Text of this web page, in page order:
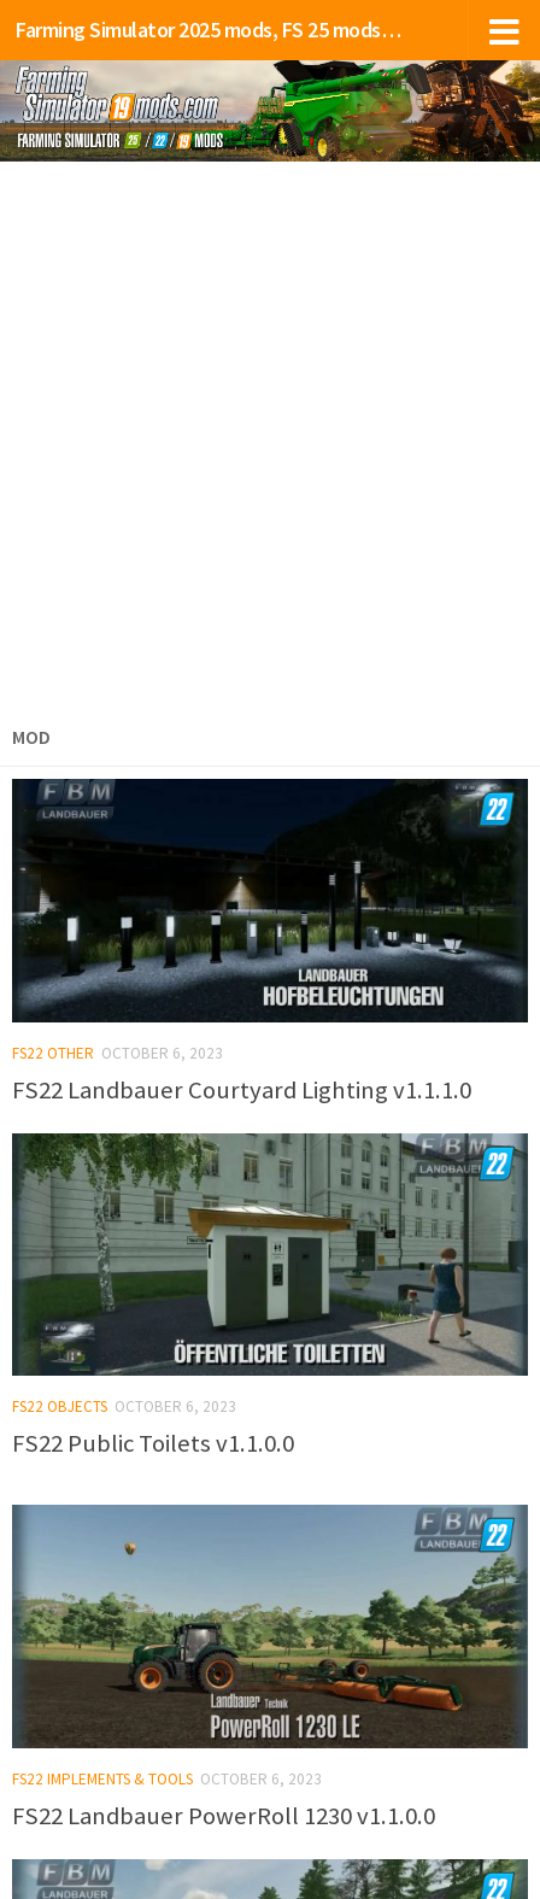
Farming Simulator 2025 mods, FS 25 mods, LS 25 mods
MOD
FS22 OTHER OCTOBER 6, 2023
FS22 Landbauer Courtyard Lighting v1.1.1.0
FS22 OBJECTS OCTOBER 6, 2023
FS22 Public Toilets v1.1.0.0
FS22 IMPLEMENTS & TOOLS OCTOBER 6, 2023
FS22 Landbauer PowerRoll 1230 v1.1.0.0